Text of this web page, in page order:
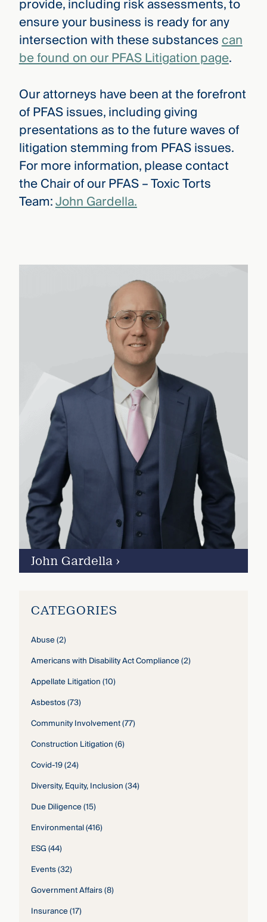
provide, including risk assessments, to
ensure your business is ready for any
intersection with these substancescan
be found on our PFAS Litigation page.
Our attorneys have been at the forefront
of PFAS issues, including giving
presentations as to the future waves of
litigation stemming from PFAS issues.
For more information, please contact
the Chair of our PFAS – Toxic Torts
Team:John Gardella.
John Gardella ›
CATEGORIES
Abuse(2)
Americans with Disability Act Compliance(2)
Appellate Litigation(10)
Asbestos(73)
Community Involvement(77)
Construction Litigation(6)
Covid-19(24)
Diversity, Equity, Inclusion(34)
Due Diligence(15)
Environmental(416)
ESG(44)
Events(32)
Government Affairs(8)
Insurance(17)